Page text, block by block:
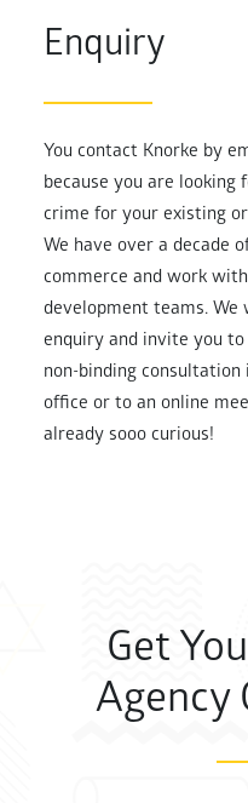
Enquiry
You contact Knorke by
because you are looking
crime for your existing
We have over a decade
commerce and work
development teams.
enquiry and invite you
non-binding
office or to an online
already sooo curious!
Get
Agency